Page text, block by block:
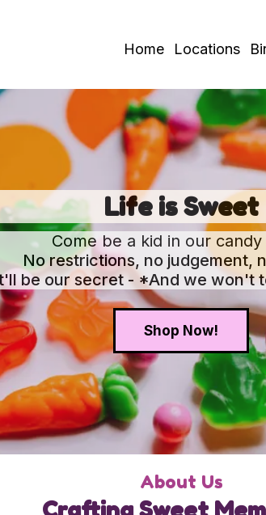
Home Locations
Life is Sweet
Come be a kid in our
No restrictions, no judgement,
be our secret - *And we won't
Shop Now!
About Us